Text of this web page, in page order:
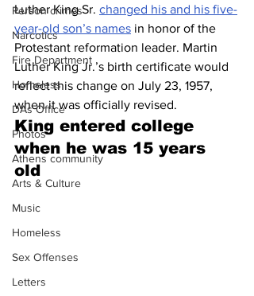
Person crimes
Narcotics
Fire Department
Homeless
DAs Office
Photos
Athens community
Arts & Culture
Music
Homeless
Sex Offenses
Letters
Luther King Sr. changed his and his five-
year-old son’s names in honor of the
Protestant reformation leader. Martin
Luther King Jr.’s birth certificate would
reflect this change on July 23, 1957,
when it was officially revised.
King entered college
when he was 15 years
old